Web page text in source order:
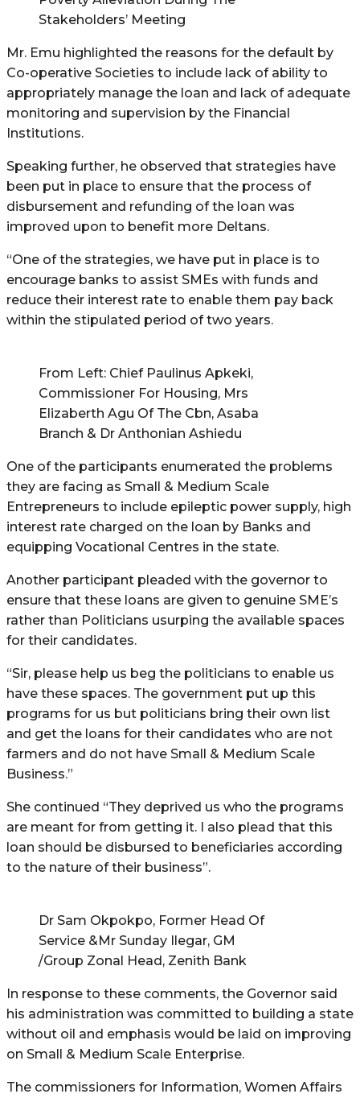
Stakeholders’ Meeting
Mr. Emu highlighted the reasons for the default by
Co-operative Societies to include lack of ability to
appropriately manage the loan and lack of adequate
monitoring and supervision by the Financial
Institutions.
Speaking further, he observed that strategies have
been put in place to ensure that the process of
disbursement and refunding of the loan was
improved upon to benefit more Deltans.
“One of the strategies, we have put in place is to
encourage banks to assist SMEs with funds and
reduce their interest rate to enable them pay back
within the stipulated period of two years.
From Left: Chief Paulinus Apkeki,
Commissioner For Housing, Mrs
Elizaberth Agu Of The Cbn, Asaba
Branch & Dr Anthonian Ashiedu
One of the participants enumerated the problems
they are facing as Small & Medium Scale
Entrepreneurs to include epileptic power supply, high
interest rate charged on the loan by Banks and
equipping Vocational Centres in the state.
Another participant pleaded with the governor to
ensure that these loans are given to genuine SME’s
rather than Politicians usurping the available spaces
for their candidates.
“Sir, please help us beg the politicians to enable us
have these spaces. The government put up this
programs for us but politicians bring their own list
and get the loans for their candidates who are not
farmers and do not have Small & Medium Scale
Business.”
She continued “They deprived us who the programs
are meant for from getting it. I also plead that this
loan should be disbursed to beneficiaries according
to the nature of their business”.
Dr Sam Okpokpo, Former Head Of
Service &Mr Sunday Ilegar, GM
/Group Zonal Head, Zenith Bank
In response to these comments, the Governor said
his administration was committed to building a state
without oil and emphasis would be laid on improving
on Small & Medium Scale Enterprise.
The commissioners for Information, Women Affairs